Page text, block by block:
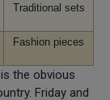
Traditional sets
Fashion pieces
the obvious
Friday and